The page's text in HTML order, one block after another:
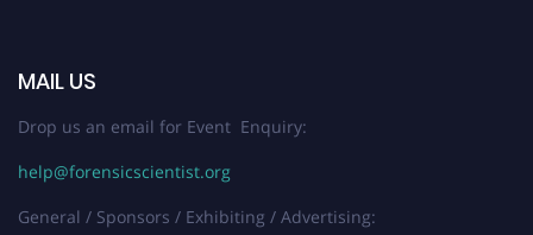
MAIL US
Drop us an email for Event Enquiry:
help@forensicscientist.org
General / Sponsors / Exhibiting / Advertising: